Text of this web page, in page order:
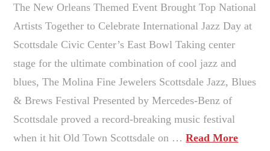
The New Orleans Themed Event Brought Top National
Artists Together to Celebrate International Jazz Day at
Scottsdale Civic Center’s East Bowl Taking center
stage for the ultimate combination of cool jazz and
blues, The Molina Fine Jewelers Scottsdale Jazz, Blues
& Brews Festival Presented by Mercedes-Benz of
Scottsdale proved a record-breaking music festival
when it hit Old Town Scottsdale on …Read More